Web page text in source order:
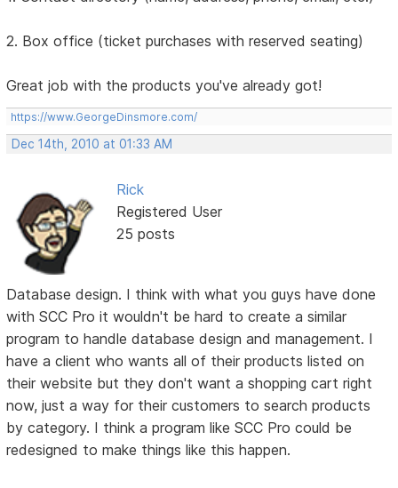
2. Box office (ticket purchases with reserved seating)
Great job with the products you've already got!
https://www.GeorgeDinsmore.com/
Dec 14th, 2010 at 01:33 AM
Rick
Registered User
25 posts
Database design. I think with what you guys have done
with SCC Pro it wouldn't be hard to create a similar
program to handle database design and management. I
have a client who wants all of their products listed on
their website but they don't want a shopping cart right
now, just a way for their customers to search products
by category. I think a program like SCC Pro could be
redesigned to make things like this happen.